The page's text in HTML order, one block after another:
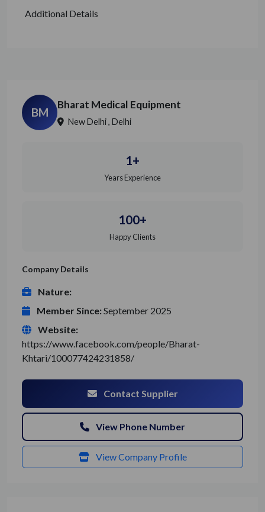
Additional Details
BM
Bharat Medical Equipment
New Delhi , Delhi
1+
Years Experience
100+
Happy Clients
Company Details
Nature:
Member Since:September 2025
Website:
https://www.facebook.com/people/Bharat-
Khtari/100077424231858/
Contact Supplier
View Phone Number
View Company Profile